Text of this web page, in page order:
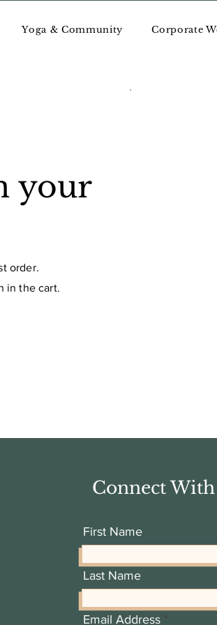
Yoga & Community Corporate
your
order.
in the cart.
Connect
First Name
Last Name
Email Address